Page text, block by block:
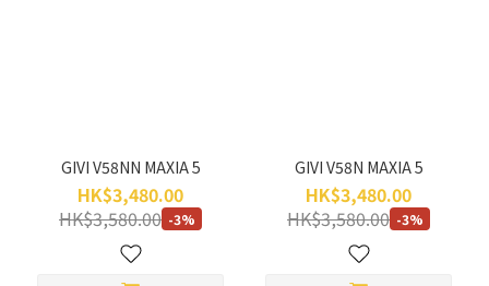
GIVI V58NN MAXIA 5
HK$3,480.00
HK$3,580.00 -3%
GIVI V58N MAXIA 5
HK$3,480.00
HK$3,580.00 -3%